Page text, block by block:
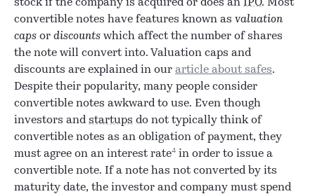
stock if the company is acquired or does an IPO. Most
convertible notes have features known as valuation
caps or discounts which affect the number of shares
the note will convert into. Valuation caps and
discounts are explained in our article about safes.
Despite their popularity, many people consider
convertible notes awkward to use. Even though
investors and startups do not typically think of
convertible notes as an obligation of payment, they
must agree on an interest rate4 in order to issue a
convertible note. If a note has not converted by its
maturity date, the investor and company must spend